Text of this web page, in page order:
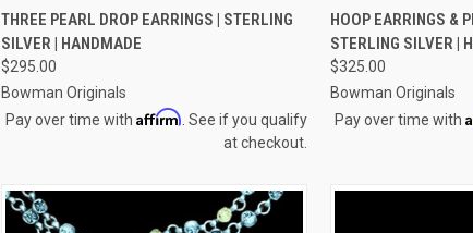
QUICK VIEW ADD TO CART
Compare
THREE PEARL DROP EARRINGS | STERLING
SILVER | HANDMADE
$295.00
Bowman Originals
Pay over time with Affirm . See if you qualify
at checkout.
QUICK VIEW
Compare
HOOP EARRINGS &
STERLING SILVER |
$325.00
Bowman Originals
Pay over time with